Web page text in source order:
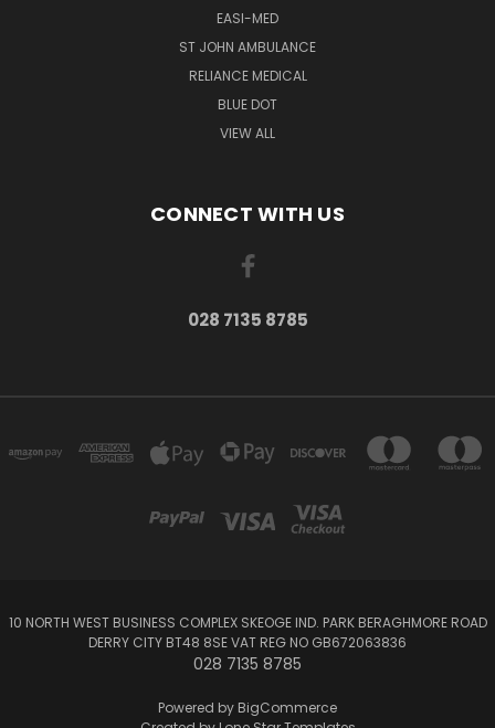
EASI-MED
ST JOHN AMBULANCE
RELIANCE MEDICAL
BLUE DOT
VIEW ALL
CONNECT WITH US
028 7135 8785
10 NORTH WEST BUSINESS COMPLEX SKEOGE IND. PARK BERAGHMORE ROAD
DERRY CITY BT48 8SE VAT REG NO GB672063836
028 7135 8785
Powered by BigCommerce